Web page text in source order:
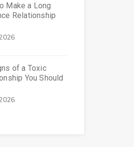
Make a Long
Relationship
of a Toxic
You Should